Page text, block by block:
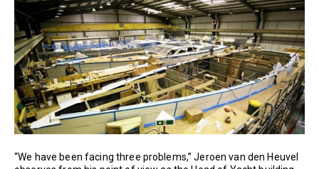
“We have been facing three problems,” Jeroen van den Heuvel